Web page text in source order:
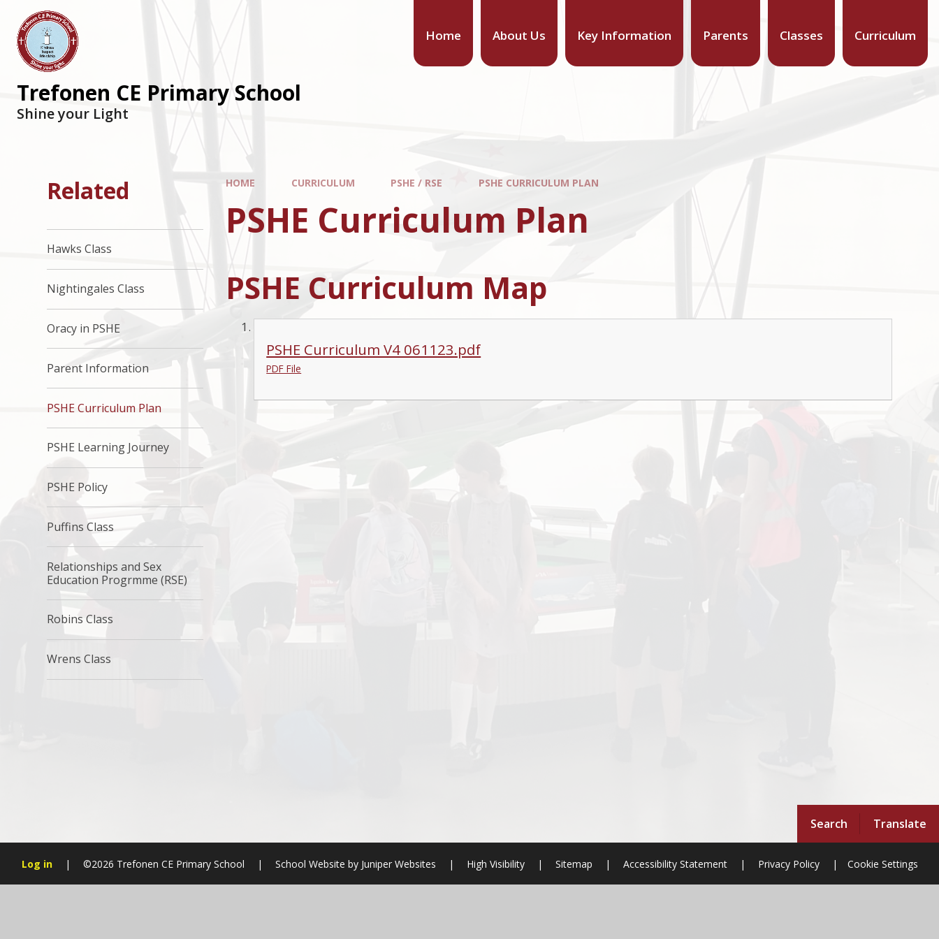
Search Translate
Home About Us Key Information Parents Classes Curriculum
Trefonen CE Primary School
Shine your Light
HOME CURRICULUM PSHE / RSE PSHE CURRICULUM PLAN
PSHE Curriculum Plan
PSHE Curriculum Map
PSHE Curriculum V4 061123.pdf
PDF File
Related
Hawks Class
Nightingales Class
Oracy in PSHE
Parent Information
PSHE Curriculum Plan
PSHE Learning Journey
PSHE Policy
Puffins Class
Relationships and Sex
Education Progrmme (RSE)
Robins Class
Wrens Class
Log in | ©2026 Trefonen CE Primary School | School Website byJuniper Websites | High Visibility | Sitemap | Accessibility Statement | Privacy Policy | Cookie Settings